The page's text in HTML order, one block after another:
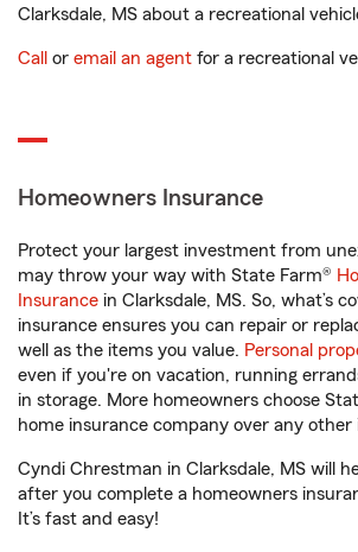
Clarksdale, MS about a recreational
Call or email an agent for a recreational
Homeowners Insurance
Protect your largest investment from
may throw your way with State Farm®
Insurance in Clarksdale, MS. So, what’s
insurance ensures you can repair or
well as the items you value. Personal
even if you're on vacation, running
in storage. More homeowners choose
home insurance company over any other
Cyndi Chrestman in Clarksdale, MS will
after you complete a homeowners
It’s fast and easy!